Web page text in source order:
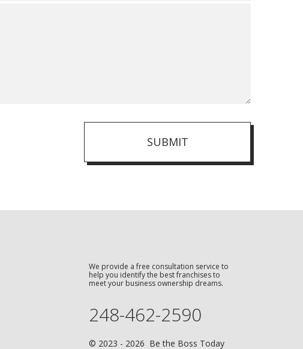
SUBMIT
We provide a free consultation service to
help you identify the best franchises to
meet your business ownership dreams.
248-462-2590
© 2023 - 2026 Be the Boss Today